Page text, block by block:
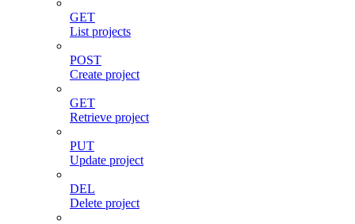
GET
List projects
POST
Create project
GET
Retrieve project
PUT
Update project
DEL
Delete project